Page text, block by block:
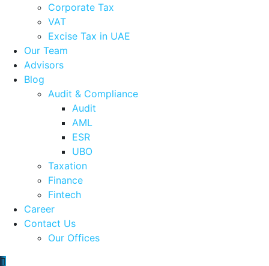
Corporate Tax
VAT
Excise Tax in UAE
Our Team
Advisors
Blog
Audit & Compliance
Audit
AML
ESR
UBO
Taxation
Finance
Fintech
Career
Contact Us
Our Offices